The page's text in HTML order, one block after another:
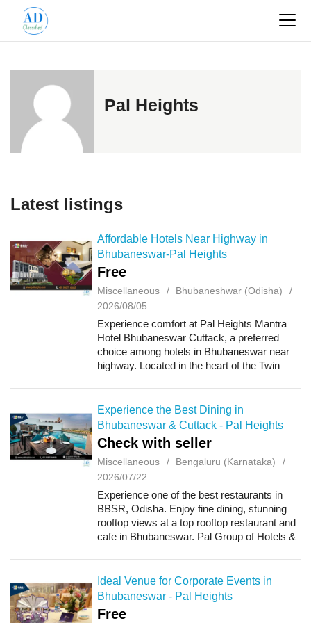
Pal Heights
Latest listings
Affordable Hotels Near Highway in
Bhubaneswar-Pal Heights
Free
Miscellaneous
Bhubaneshwar (Odisha)
2026/08/05
Experience comfort at Pal Heights Mantra
Hotel Bhubaneswar Cuttack, a preferred
choice among hotels in Bhubaneswar near
highway. Located in the heart of the Twin
Experience the Best Dining in
Bhubaneswar & Cuttack - Pal Heights
Check with seller
Miscellaneous
Bengaluru (Karnataka)
2026/07/22
Experience one of the best restaurants in
BBSR, Odisha. Enjoy fine dining, stunning
rooftop views at a top rooftop restaurant and
cafe in Bhubaneswar. Pal Group of Hotels &
Ideal Venue for Corporate Events in
Bhubaneswar - Pal Heights
Free